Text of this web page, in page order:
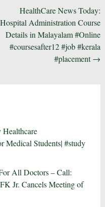
HealthCare News Today:
Hospital Administration Course
Details in Malayalam #Online
#coursesafter12 #job #kerala
#placement→
Medical Students| #study
All Doctors – Call:
Jr. Cancels Meeting of